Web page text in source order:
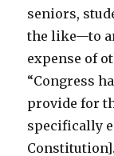
seniors,
the like—to
expense of
“Congress
provide for
specifically